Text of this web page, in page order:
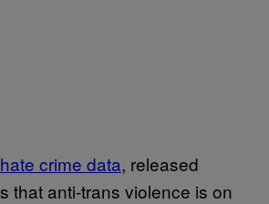
hate crime data, released
that anti-trans violence is on